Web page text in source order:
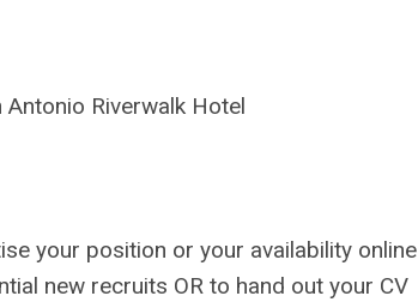
Riverwalk Hotel
your position or your availability online
new recruits OR to hand out your CV